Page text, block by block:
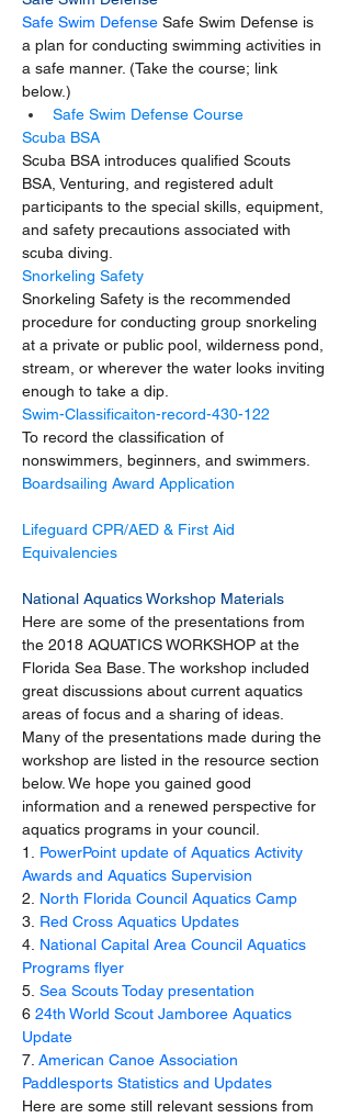
Safe Swim Defense Safe Swim Defense is
a plan for conducting swimming activities in
a safe manner. (Take the course; link
below.)
Safe Swim Defense Course
Scuba BSA
Scuba BSA introduces qualified Scouts
BSA, Venturing, and registered adult
participants to the special skills, equipment,
and safety precautions associated with
scuba diving.
Snorkeling Safety
Snorkeling Safety is the recommended
procedure for conducting group snorkeling
at a private or public pool, wilderness pond,
stream, or wherever the water looks inviting
enough to take a dip.
Swim-Classificaiton-record-430-122
To record the classification of
nonswimmers, beginners, and swimmers.
Boardsailing Award Application
Lifeguard CPR/AED & First Aid
Equivalencies
National Aquatics Workshop Materials
Here are some of the presentations from
the 2018 AQUATICS WORKSHOP at the
Florida Sea Base. The workshop included
great discussions about current aquatics
areas of focus and a sharing of ideas.
Many of the presentations made during the
workshop are listed in the resource section
below. We hope you gained good
information and a renewed perspective for
aquatics programs in your council.
1. PowerPoint update of Aquatics Activity
Awards and Aquatics Supervision
2. North Florida Council Aquatics Camp
3. Red Cross Aquatics Updates
4. National Capital Area Council Aquatics
Programs flyer
5. Sea Scouts Today presentation
6 24th World Scout Jamboree Aquatics
Update
7. American Canoe Association
Paddlesports Statistics and Updates
Here are some still relevant sessions from